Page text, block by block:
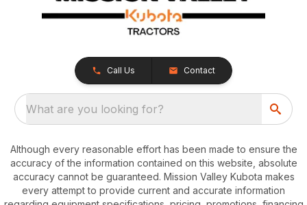
Call Us Contact
What are you looking for?
Although every reasonable effort has been made to ensure the
accuracy of the information contained on this website, absolute
accuracy cannot be guaranteed. Mission Valley Kubota makes
every attempt to provide current and accurate information